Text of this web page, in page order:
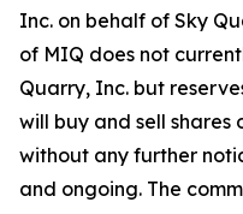
Inc. on behalf of Sky
of MIQ does not
Quarry, Inc. but
will buy and sell shares
without any further
and ongoing. The